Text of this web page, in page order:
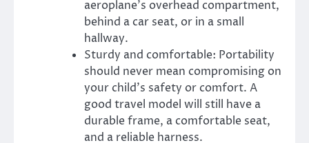
aeroplane’s overhead compartment,
behind a car seat, or in a small
hallway.
Sturdy and comfortable: Portability
should never mean compromising on
your child’s safety or comfort. A
good travel model will still have a
durable frame, a comfortable seat,
and a reliable harness.